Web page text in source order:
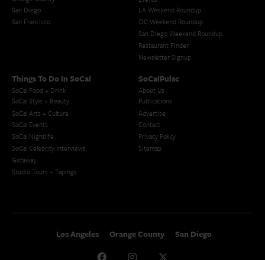
San Diego
San Francisco
LA Weekend Roundup
OC Weekend Roundup
San Diego Weekend Roundup
Restaurant Finder
Newsletter Signup
Things To Do In SoCal
SoCal Food + Drink
SoCal Style + Beauty
SoCal Arts + Culture
SoCal Events
SoCal Nightlife
SoCal Celebrity Interviews
Getaway
Studio Tours + Tapings
SoCalPulse
About Us
Publications
Advertise
Contact
Privacy Policy
Sitemap
Los Angeles Orange County San Diego